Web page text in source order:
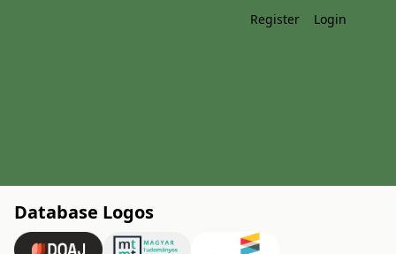
Register Login
Database Logos